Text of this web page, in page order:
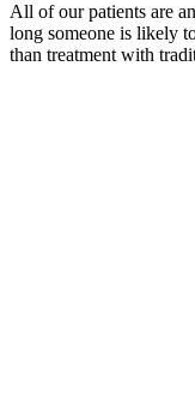
All of our patients are
long someone is likely
than treatment with